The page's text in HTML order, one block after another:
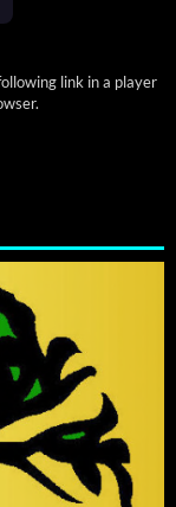
link in a player